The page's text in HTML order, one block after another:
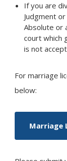
If you are
Judgment
Absolute or
court which
is not
For marriage
below:
Marriage